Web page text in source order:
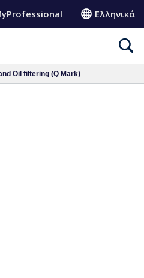
Ελληνικά
Oil filtering (Q Mark)